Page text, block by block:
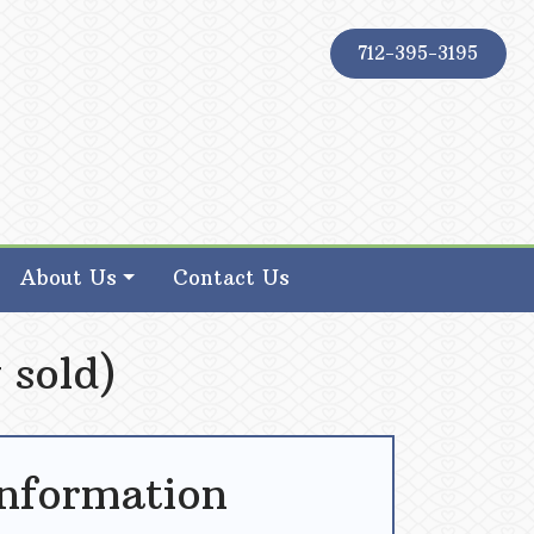
712-395-3195
About Us Contact Us